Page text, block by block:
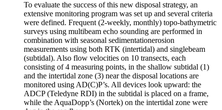
To evaluate the success of this new disposal strategy, an
extensive monitoring program was set up and several criteria
were defined. Frequent (2-weekly, monthly) topo-bathymetric
surveys using multibeam echo sounding are performed in
combination with seasonal sedimentationerosion
measurements using both RTK (intertidal) and singlebeam
(subtidal). Also flow velocities on 10 transects, each
consisting of 4 measuring points, in the shallow subtidal (1)
and the intertidal zone (3) near the disposal locations are
monitored using AD(C)P’s. All devices look upward: the
ADCP (Teledyne RDI) in the subtidal is placed on a frame,
while the AquaDopp’s (Nortek) on the intertidal zone were